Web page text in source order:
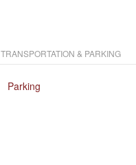
TRANSPORTATION & PARKING
Parking